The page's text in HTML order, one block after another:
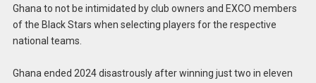
Ghana to not be intimidated by club owners and EXCO members
of the Black Stars when selecting players for the respective
national teams.
Ghana ended 2024 disastrously after winning just two in eleven